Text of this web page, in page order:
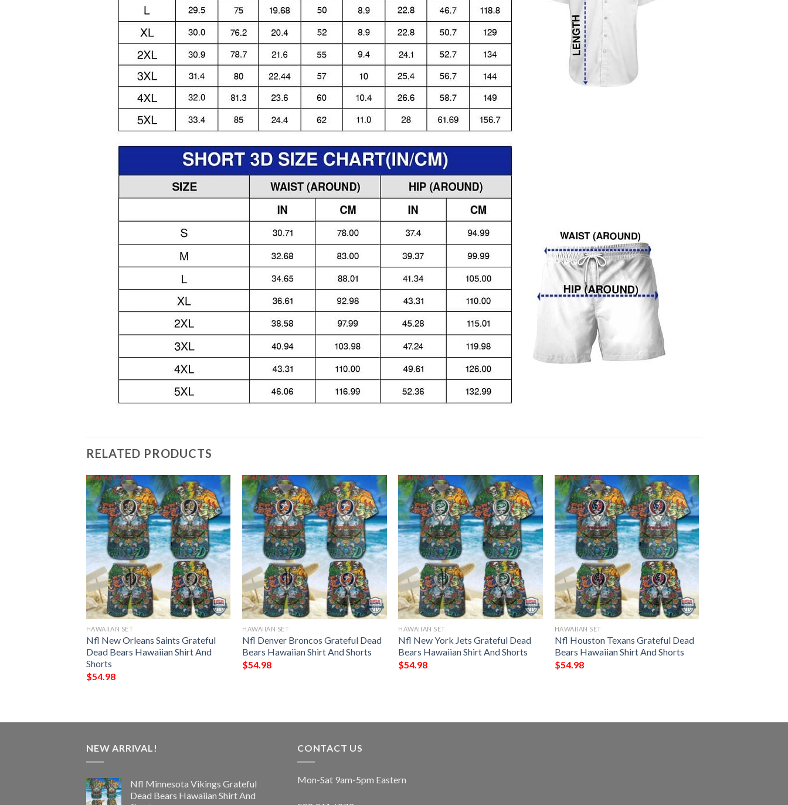
RELATED PRODUCTS
HAWAIIAN SET
Nfl New Orleans Saints Grateful
Dead Bears Hawaiian Shirt And
Shorts
$54.98
HAWAIIAN SET
Nfl Denver Broncos Grateful Dead
Bears Hawaiian Shirt And Shorts
$54.98
HAWAIIAN SET
Nfl New York Jets Grateful Dead
Bears Hawaiian Shirt And Shorts
$54.98
HAWAIIAN SET
Nfl Houston Texans Grateful Dead
Bears Hawaiian Shirt And Shorts
$54.98
NEW ARRIVAL!
Nfl Minnesota Vikings Grateful
Dead Bears Hawaiian Shirt And
CONTACT US
Mon-Sat 9am-5pm Eastern